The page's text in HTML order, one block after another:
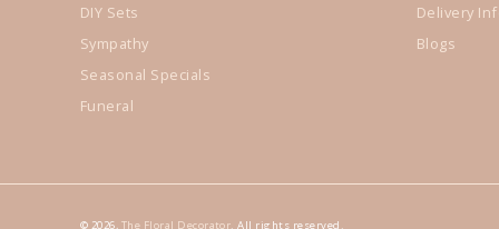
DIY Sets
Sympathy
Seasonal Specials
Funeral
Delivery
Blogs
© 2026, The Floral Decorator. All rights reserved.